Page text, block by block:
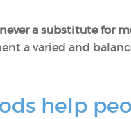
a substitute for
a varied and
help